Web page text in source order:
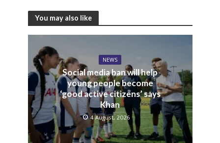
You may also like
NEWS
Social media ban will help
young people become
‘good active citizens’ says
Khan
4 August, 2026